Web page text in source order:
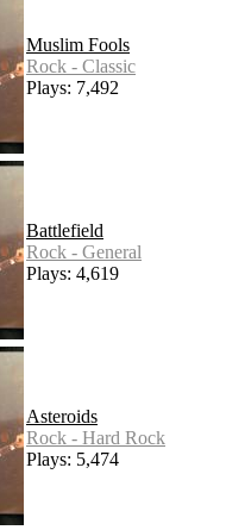
Muslim Fools
Rock - Classic
Plays: 7,492
Battlefield
Rock - General
Plays: 4,619
Asteroids
Rock - Hard Rock
Plays: 5,474